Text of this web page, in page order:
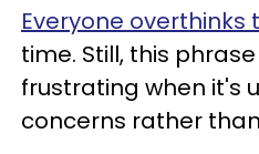
Everyone overthinks
time. Still, this
frustrating when it's
concerns rather